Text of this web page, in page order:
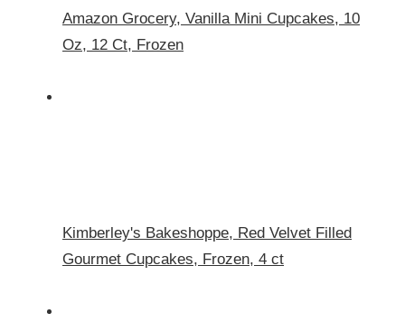
Amazon Grocery, Vanilla Mini Cupcakes, 10
Oz, 12 Ct, Frozen
Kimberley's Bakeshoppe, Red Velvet Filled
Gourmet Cupcakes, Frozen, 4 ct